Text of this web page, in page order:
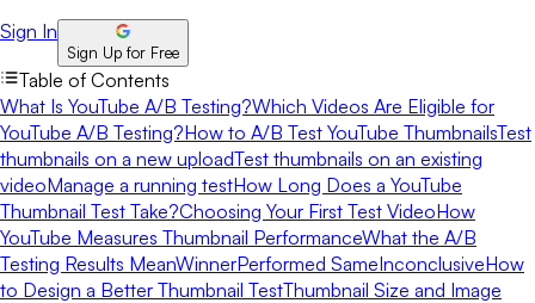
Sign In
Sign Up for Free
Table of Contents
What Is YouTube A/B Testing?Which Videos Are Eligible for
YouTube A/B Testing?How to A/B Test YouTube ThumbnailsTest
thumbnails on a new uploadTest thumbnails on an existing
videoManage a running testHow Long Does a YouTube
Thumbnail Test Take?Choosing Your First Test VideoHow
YouTube Measures Thumbnail PerformanceWhat the A/B
Testing Results MeanWinnerPerformed SameInconclusiveHow
to Design a Better Thumbnail TestThumbnail Size and Image